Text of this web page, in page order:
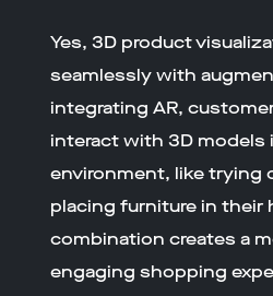
Yes, 3D product
seamlessly with
integrating AR,
interact with 3D models
environment, like trying
placing furniture in their
combination creates a
engaging shopping